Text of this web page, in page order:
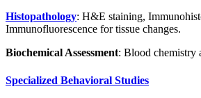
Histopathology: H&E staining,
Immunofluorescence for tissue changes.
Biochemical Assessment: Blood chemistry
Specialized Behavioral Studies